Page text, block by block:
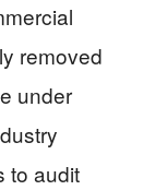
removed
under
to audit